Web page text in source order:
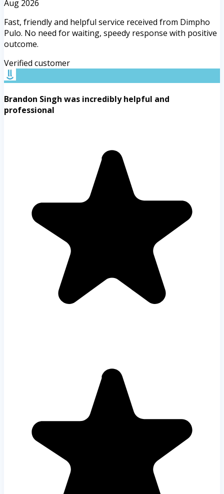
Aug 2026
Fast, friendly and helpful service received from Dimpho
Pulo. No need for waiting, speedy response with positive
outcome.
Verified customer
Brandon Singh was incredibly helpful and
professional